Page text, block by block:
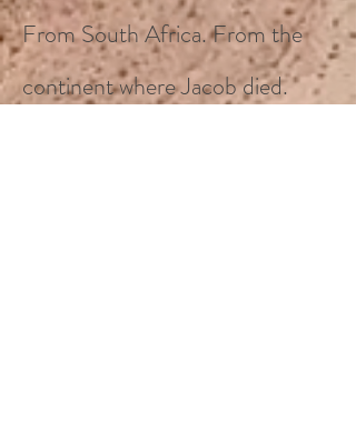
From South Africa. From the
continent where Jacob died.